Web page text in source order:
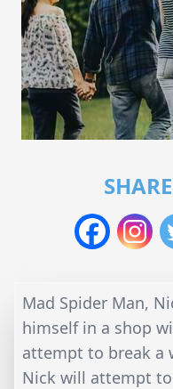
Mad Spider Man,
himself in a shop
attempt to break a
Nick will attempt